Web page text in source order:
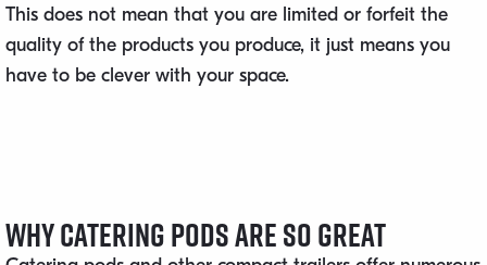
This does not mean that you are limited or forfeit the
quality of the products you produce, it just means you
have to be clever with your space.
Why Catering Pods Are So Great